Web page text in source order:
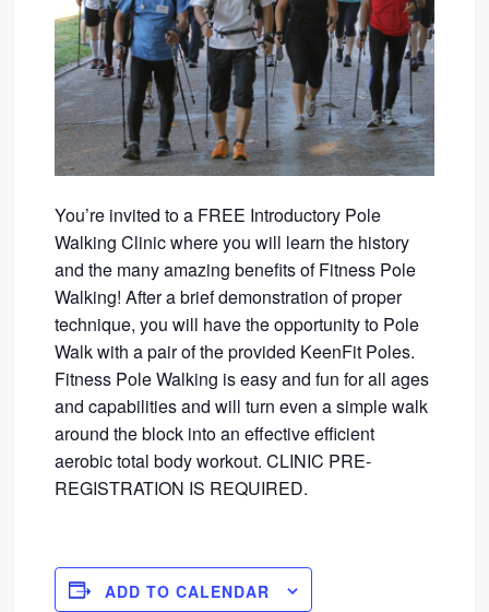
You’re invited to a FREE Introductory Pole
Walking Clinic where you will learn the history
and the many amazing benefits of Fitness Pole
Walking! After a brief demonstration of proper
technique, you will have the opportunity to Pole
Walk with a pair of the provided KeenFit Poles.
Fitness Pole Walking is easy and fun for all ages
and capabilities and will turn even a simple walk
around the block into an effective efficient
aerobic total body workout. CLINIC PRE-
REGISTRATION IS REQUIRED.
ADD TO CALENDAR